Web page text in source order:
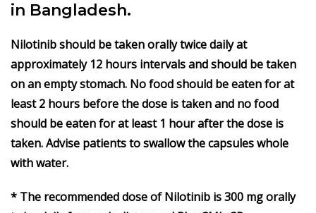
in Bangladesh.
Nilotinib should be taken orally twice daily at
approximately 12 hours intervals and should be taken
on an empty stomach. No food should be eaten for at
least 2 hours before the dose is taken and no food
should be eaten for at least 1 hour after the dose is
taken. Advise patients to swallow the capsules whole
with water.
* The recommended dose of Nilotinib is 300 mg orally